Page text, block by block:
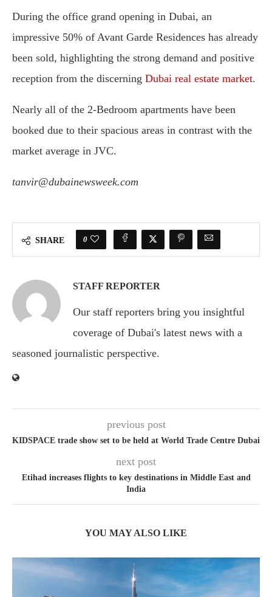
During the office grand opening in Dubai, an
impressive 50% of Avant Garde Residences has already
been sold, highlighting the strong demand and positive
reception from the discerning Dubai real estate market.
Nearly all of the 2-Bedroom apartments have been
booked due to their spacious areas in contrast with the
market average in JVC.
tanvir@dubainewsweek.com
SHARE 0
STAFF REPORTER
Our staff reporters bring you insightful
coverage of Dubai's latest news with a
seasoned journalistic perspective.
previous post
KIDSPACE trade show set to be held at World Trade Centre Dubai
next post
Etihad increases flights to key destinations in Middle East and
India
YOU MAY ALSO LIKE